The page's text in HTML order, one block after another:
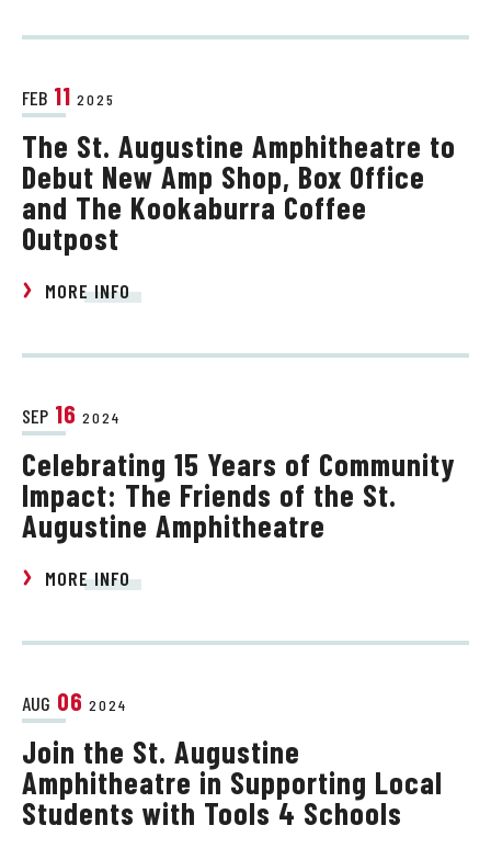
FEB 11 2025
The St. Augustine Amphitheatre to
Debut New Amp Shop, Box Office
and The Kookaburra Coffee
Outpost
MORE INFO
SEP 16 2024
Celebrating 15 Years of Community
Impact: The Friends of the St.
Augustine Amphitheatre
MORE INFO
AUG 06 2024
Join the St. Augustine
Amphitheatre in Supporting Local
Students with Tools 4 Schools